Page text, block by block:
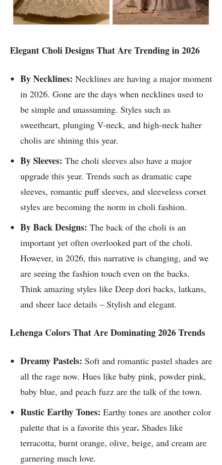
Elegant Choli Designs That Are Trending in 2026
By Necklines: Necklines are having a major moment
in 2026. Gone are the days when necklines used to
be simple and unassuming. Styles such as
sweetheart, plunging V-neck, and high-neck halter
cholis are shining this year.
By Sleeves: The choli sleeves also have a major
upgrade this year. Trends such as dramatic cape
sleeves, romantic puff sleeves, and sleeveless corset
styles are becoming the norm in choli fashion.
By Back Designs: The back of the choli is an
important yet often overlooked part of the choli.
However, in 2026, this narrative is changing, and we
are seeing the fashion touch even on the backs.
Think amazing styles like Deep dori backs, latkans,
and sheer lace details – Stylish and elegant.
Lehenga Colors That Are Dominating 2026 Trends
Dreamy Pastels: Soft and romantic pastel shades are
all the rage now. Hues like baby pink, powder pink,
baby blue, and peach fuzz are the talk of the town.
Rustic Earthy Tones: Earthy tones are another color
palette that is a favorite this year. Shades like
terracotta, burnt orange, olive, beige, and cream are
garnering much love.